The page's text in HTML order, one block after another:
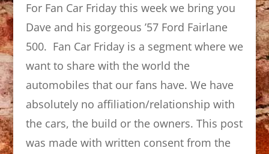
For Fan Car Friday this week we bring you
Dave and his gorgeous ’57 Ford Fairlane
500. Fan Car Friday is a segment where we
want to share with the world the
automobiles that our fans have. We have
absolutely no affiliation/relationship with
the cars, the build or the owners. This post
was made with written consent from the